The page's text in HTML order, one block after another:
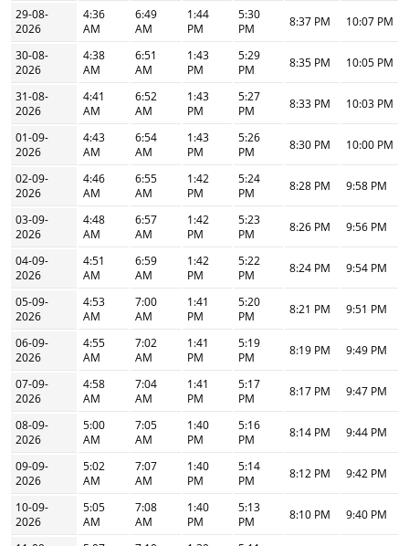
29-08-
2026
4:36
AM
6:49
AM
1:44
PM
5:30
PM
8:37 PM 10:07 PM
30-08-
2026
4:38
AM
6:51
AM
1:43
PM
5:29
PM
8:35 PM 10:05 PM
31-08-
2026
4:41
AM
6:52
AM
1:43
PM
5:27
PM
8:33 PM 10:03 PM
01-09-
2026
4:43
AM
6:54
AM
1:43
PM
5:26
PM
8:30 PM 10:00 PM
02-09-
2026
4:46
AM
6:55
AM
1:42
PM
5:24
PM
8:28 PM 9:58 PM
03-09-
2026
4:48
AM
6:57
AM
1:42
PM
5:23
PM
8:26 PM 9:56 PM
04-09-
2026
4:51
AM
6:59
AM
1:42
PM
5:22
PM
8:24 PM 9:54 PM
05-09-
2026
4:53
AM
7:00
AM
1:41
PM
5:20
PM
8:21 PM 9:51 PM
06-09-
2026
4:55
AM
7:02
AM
1:41
PM
5:19
PM
8:19 PM 9:49 PM
07-09-
2026
4:58
AM
7:04
AM
1:41
PM
5:17
PM
8:17 PM 9:47 PM
08-09-
2026
5:00
AM
7:05
AM
1:40
PM
5:16
PM
8:14 PM 9:44 PM
09-09-
2026
5:02
AM
7:07
AM
1:40
PM
5:14
PM
8:12 PM 9:42 PM
10-09-
2026
5:05
AM
7:08
AM
1:40
PM
5:13
PM
8:10 PM 9:40 PM